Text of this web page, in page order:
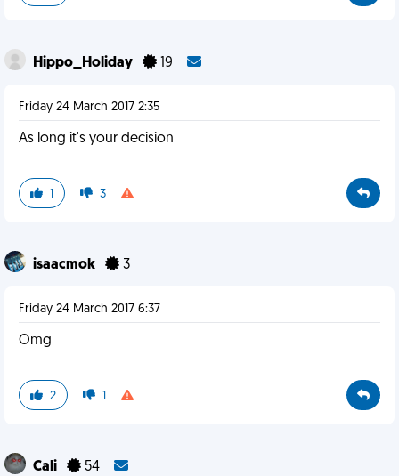
Hippo_Holiday 19
Friday 24 March 2017 2:35
As long it's your decision
1 3
isaacmok 3
Friday 24 March 2017 6:37
Omg
2 1
Cali 54